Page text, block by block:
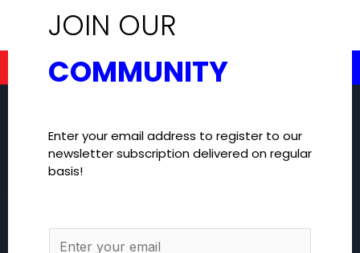
JOIN OUR
COMMUNITY
Enter your email address to register to our
newsletter subscription delivered on regular
basis!